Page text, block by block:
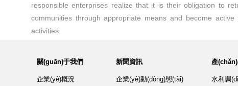
responsible enterprises realize that it is their obligation to
communities through appropriate means and become active
activities.
關(guān)于我們
企業(yè)概況
新聞資訊
企業(yè)動(dòng)態(tài)
產
水利調